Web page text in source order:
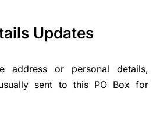
Updates
address or personal details,
sent to this PO Box for